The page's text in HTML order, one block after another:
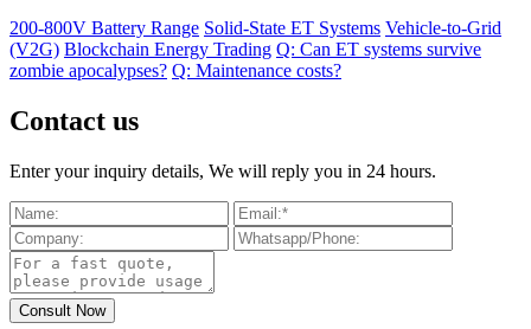
200-800V Battery Range Solid-State ET Systems Vehicle-to-Grid
(V2G) Blockchain Energy Trading Q: Can ET systems survive
zombie apocalypses? Q: Maintenance costs?
Contact us
Enter your inquiry details, We will reply you in 24 hours.